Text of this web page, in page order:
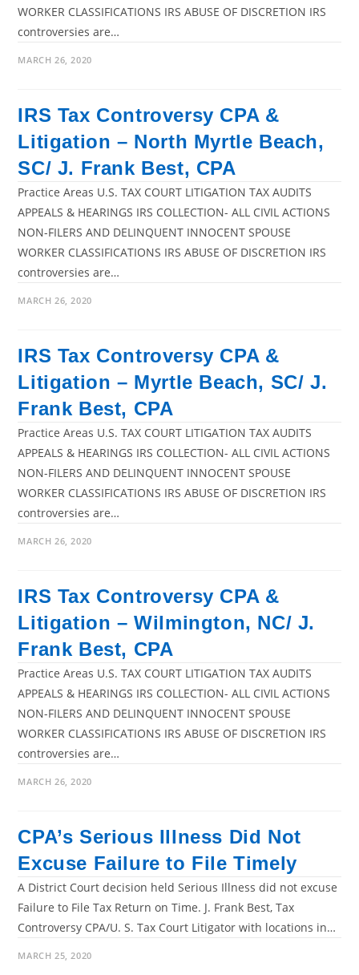
WORKER CLASSIFICATIONS IRS ABUSE OF DISCRETION IRS
controversies are…
MARCH 26, 2020
IRS Tax Controversy CPA &
Litigation – North Myrtle Beach,
SC/ J. Frank Best, CPA
Practice Areas U.S. TAX COURT LITIGATION TAX AUDITS
APPEALS & HEARINGS IRS COLLECTION- ALL CIVIL ACTIONS
NON-FILERS AND DELINQUENT INNOCENT SPOUSE
WORKER CLASSIFICATIONS IRS ABUSE OF DISCRETION IRS
controversies are…
MARCH 26, 2020
IRS Tax Controversy CPA &
Litigation – Myrtle Beach, SC/ J.
Frank Best, CPA
Practice Areas U.S. TAX COURT LITIGATION TAX AUDITS
APPEALS & HEARINGS IRS COLLECTION- ALL CIVIL ACTIONS
NON-FILERS AND DELINQUENT INNOCENT SPOUSE
WORKER CLASSIFICATIONS IRS ABUSE OF DISCRETION IRS
controversies are…
MARCH 26, 2020
IRS Tax Controversy CPA &
Litigation – Wilmington, NC/ J.
Frank Best, CPA
Practice Areas U.S. TAX COURT LITIGATION TAX AUDITS
APPEALS & HEARINGS IRS COLLECTION- ALL CIVIL ACTIONS
NON-FILERS AND DELINQUENT INNOCENT SPOUSE
WORKER CLASSIFICATIONS IRS ABUSE OF DISCRETION IRS
controversies are…
MARCH 26, 2020
CPA’s Serious Illness Did Not
Excuse Failure to File Timely
A District Court decision held Serious Illness did not excuse
Failure to File Tax Return on Time. J. Frank Best, Tax
Controversy CPA/U. S. Tax Court Litigator with locations in…
MARCH 25, 2020